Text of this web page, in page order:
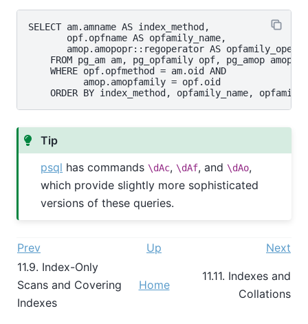
SELECT am.amname AS index_method,
       opf.opfname AS opfamily_name,
amop.amopopr::regoperator AS
    FROM pg_am am, pg_opfamily opf, pg_amop amop
    WHERE opf.opfmethod = am.oid AND
          amop.amopfamily = opf.oid
Tip
psql has commands \dAc, \dAf, and \dAo,
which provide slightly more sophisticated
versions of these queries.
Prev Up
Next
11.9. Index-Only
Scans and Covering
Indexes
Home
11.11. Indexes and
Collations